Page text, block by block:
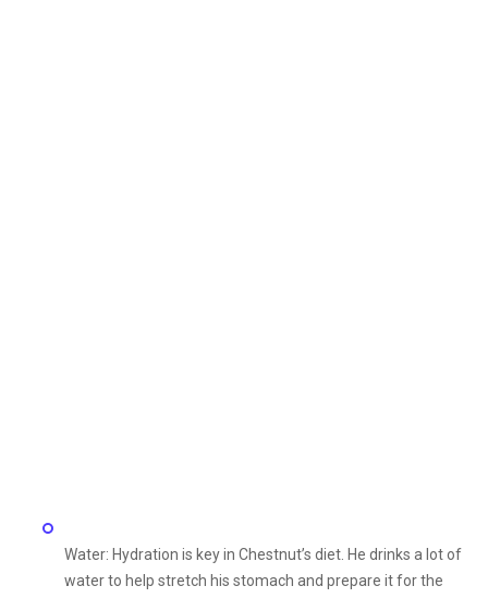
Water: Hydration is key in Chestnut’s diet. He drinks a lot of
water to help stretch his stomach and prepare it for the